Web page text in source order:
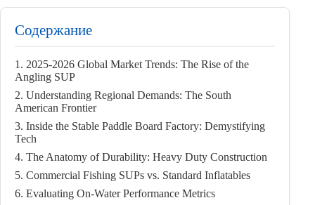
Содержание
1. 2025-2026 Global Market Trends: The Rise of the
Angling SUP
2. Understanding Regional Demands: The South
American Frontier
3. Inside the Stable Paddle Board Factory: Demystifying
Tech
4. The Anatomy of Durability: Heavy Duty Construction
5. Commercial Fishing SUPs vs. Standard Inflatables
6. Evaluating On-Water Performance Metrics